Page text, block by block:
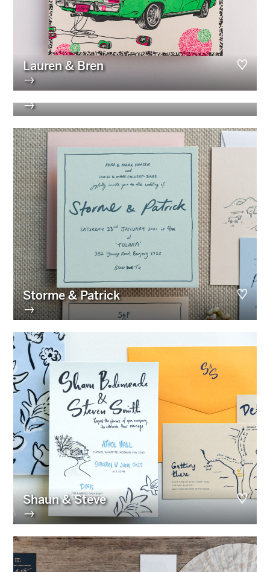
Lauren & Bren
→
Isabelle & Elliot
→
Storme & Patrick
→
Shaun & Steve
→